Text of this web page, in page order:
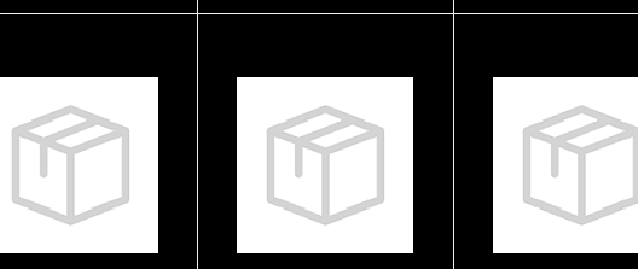
Merino
Karbonflex
Gloves XL
Merino
Karbonflex
Gloves XS
Merino
Karbonflex
Gloves XXL